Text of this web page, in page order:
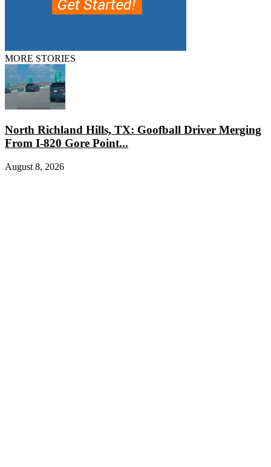
MORE STORIES
North Richland Hills, TX: Goofball Driver Merging
From I-820 Gore Point...
August 8, 2026